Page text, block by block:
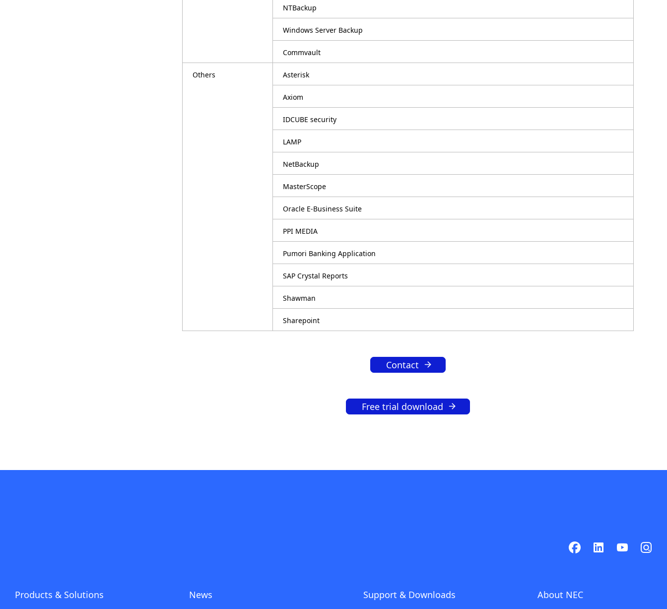
NTBackup
Windows Server Backup
Commvault
Others Asterisk
Axiom
IDCUBE security
LAMP
NetBackup
MasterScope
Oracle E-Business Suite
PPI MEDIA
Pumori Banking Application
SAP Crystal Reports
Shawman
Sharepoint
Contact
Free trial download
Products & Solutions News Support & Downloads About NEC